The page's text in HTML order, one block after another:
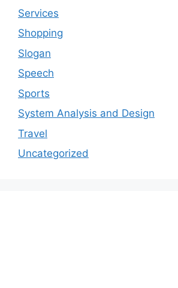
Services
Shopping
Slogan
Speech
Sports
System Analysis and Design
Travel
Uncategorized